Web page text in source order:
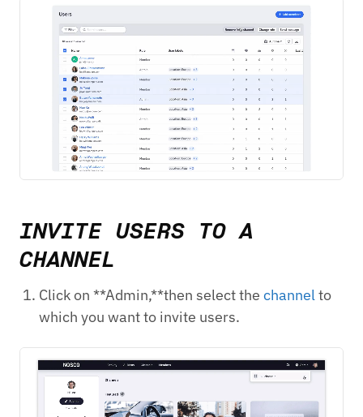
INVITE USERS TO A
CHANNEL
Click on **Admin,**then select the channelto
which you want to invite users.